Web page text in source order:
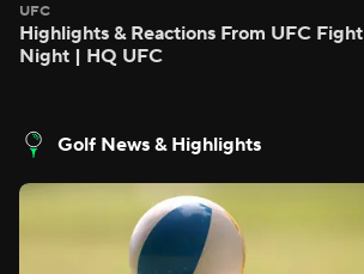
UFC
Highlights & Reactions From UFC Fight
Night | HQ UFC
Golf News & Highlights